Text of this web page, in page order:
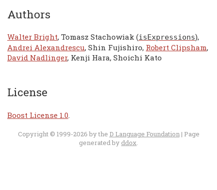
Authors
Walter Bright, Tomasz Stachowiak (isExpressions),
Andrei Alexandrescu, Shin Fujishiro, Robert Clipsham,
David Nadlinger, Kenji Hara, Shoichi Kato
License
Boost License 1.0
Copyright © 1999-2026 by the D Language Foundation| Page
generated by ddox.